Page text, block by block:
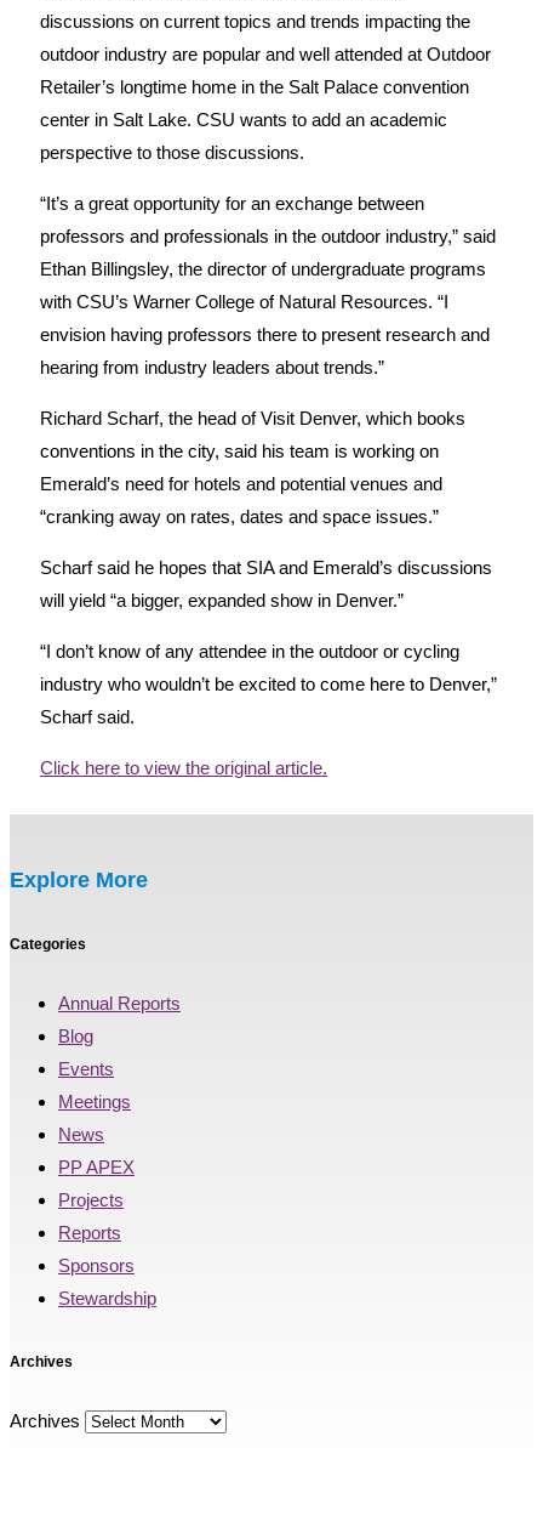
discussions on current topics and trends impacting the
outdoor industry are popular and well attended at Outdoor
Retailer’s longtime home in the Salt Palace convention
center in Salt Lake. CSU wants to add an academic
perspective to those discussions.
“It’s a great opportunity for an exchange between
professors and professionals in the outdoor industry,” said
Ethan Billingsley, the director of undergraduate programs
with CSU’s Warner College of Natural Resources. “I
envision having professors there to present research and
hearing from industry leaders about trends.”
Richard Scharf, the head of Visit Denver, which books
conventions in the city, said his team is working on
Emerald’s need for hotels and potential venues and
“cranking away on rates, dates and space issues.”
Scharf said he hopes that SIA and Emerald’s discussions
will yield “a bigger, expanded show in Denver.”
“I don’t know of any attendee in the outdoor or cycling
industry who wouldn’t be excited to come here to Denver,”
Scharf said.
Click here to view the original article.
Explore More
Categories
Annual Reports
Blog
Events
Meetings
News
PP APEX
Projects
Reports
Sponsors
Stewardship
Archives
Archives